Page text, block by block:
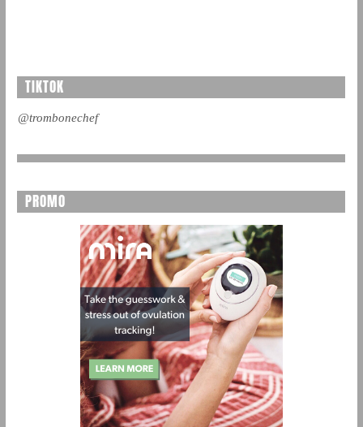
TIKTOK
@trombonechef
PROMO